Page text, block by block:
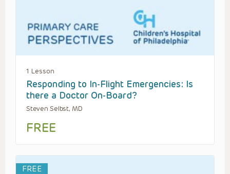
1 Lesson
Responding to In-Flight Emergencies: Is
there a Doctor On-Board?
Steven Selbst, MD
FREE
FREE